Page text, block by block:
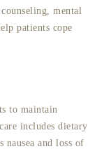
mental
patients cope
to maintain
includes dietary
nausea and loss of